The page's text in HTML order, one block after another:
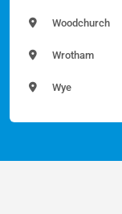
Woodchurch
Wrotham
Wye